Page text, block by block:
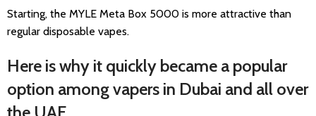
Starting, the MYLE Meta Box 5000 is more attractive than
regular disposable vapes.
Here is why it quickly became a popular
option among vapers in Dubai and all over